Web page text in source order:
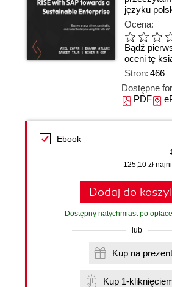
języku
Ocena:
Bądź
oceni tę
Stron: 466
Dostępne
PDF
Ebook
125,10 zł
Dodaj do
Dostępny natychmiast po
lub
Kup na prezent
Kup 1-